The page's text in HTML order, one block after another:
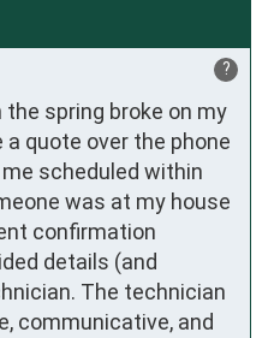
?
spring broke on my
a quote over the phone
scheduled within
was at my house
confirmation
details (and
The technician
communicative, and